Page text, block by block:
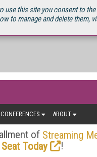
this site you consent to
to manage and delete them,
CONFERENCES ABOUT
of Streaming
Today
!